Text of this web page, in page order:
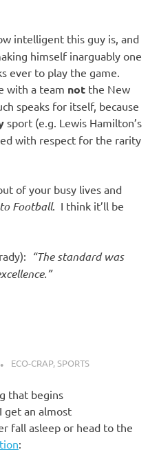
intelligent this guy is, and
himself inarguably one
ever to play the game.
with a team not the New
speaks for itself, because
sport (e.g. Lewis Hamilton’s
with respect for the rarity
of your busy lives and
Football. I think it’ll be
“The standard was
ECO-CRAP,SPORTS
that begins
get an almost
fall asleep or head to the
: